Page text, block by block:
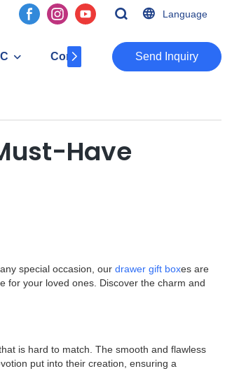
Language
Contact ​​​​​​​Send Inquiry
Have
special occasion, our drawer gift boxes are
for your loved ones. Discover the charm and
is hard to match. The smooth and flawless
put into their creation, ensuring a